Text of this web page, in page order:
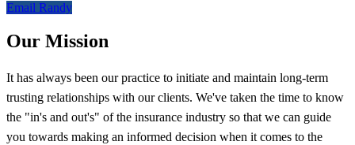
Email Randy
Our Mission
It has always been our practice to initiate and maintain long-term
trusting relationships with our clients. We've taken the time to know
the "in's and out's" of the insurance industry so that we can guide
you towards making an informed decision when it comes to the